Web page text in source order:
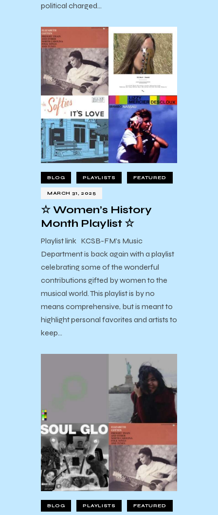
political charged…
BLOG PLAYLISTS FEATURED
MARCH 31, 2025
☆ Women’s History
Month Playlist ☆
Playlist link KCSB-FM’s Music
Department is back again with a playlist
celebrating some of the wonderful
contributions gifted by women to the
musical world. This playlist is by no
means comprehensive, but is meant to
highlight personal favorites and artists to
keep…
BLOG PLAYLISTS FEATURED